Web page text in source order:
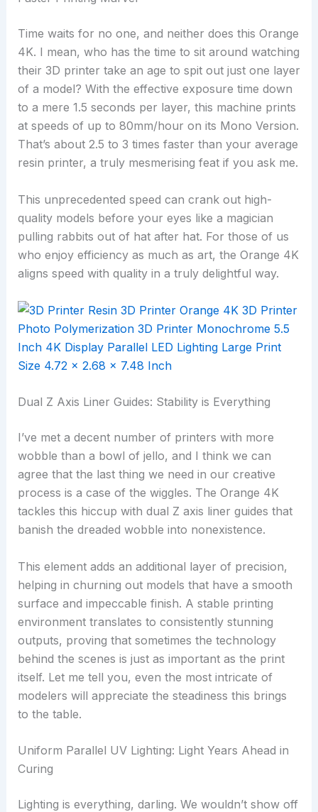
Time waits for no one, and neither does this Orange
4K. I mean, who has the time to sit around watching
their 3D printer take an age to spit out just one layer
of a model? With the effective exposure time down
to a mere 1.5 seconds per layer, this machine prints
at speeds of up to 80mm/hour on its Mono Version.
That’s about 2.5 to 3 times faster than your average
resin printer, a truly mesmerising feat if you ask me.
This unprecedented speed can crank out high-
quality models before your eyes like a magician
pulling rabbits out of hat after hat. For those of us
who enjoy efficiency as much as art, the Orange 4K
aligns speed with quality in a truly delightful way.
Dual Z Axis Liner Guides: Stability is Everything
I’ve met a decent number of printers with more
wobble than a bowl of jello, and I think we can
agree that the last thing we need in our creative
process is a case of the wiggles. The Orange 4K
tackles this hiccup with dual Z axis liner guides that
banish the dreaded wobble into nonexistence.
This element adds an additional layer of precision,
helping in churning out models that have a smooth
surface and impeccable finish. A stable printing
environment translates to consistently stunning
outputs, proving that sometimes the technology
behind the scenes is just as important as the print
itself. Let me tell you, even the most intricate of
modelers will appreciate the steadiness this brings
to the table.
Uniform Parallel UV Lighting: Light Years Ahead in
Curing
Lighting is everything, darling. We wouldn’t show off